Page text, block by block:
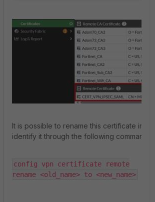
It is possible to rename this certificate in
identify it through the following command:
config vpn certificate remote
rename <old_name> to <new_name>